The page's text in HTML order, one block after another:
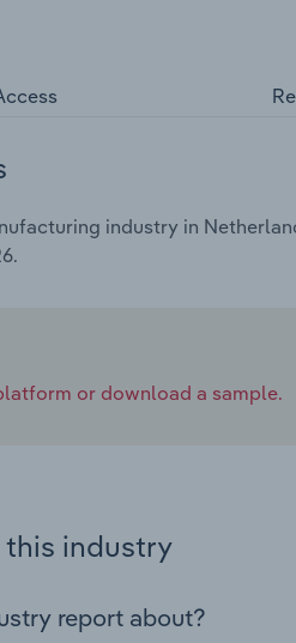
industry in
or download a sample.
industry
report about?